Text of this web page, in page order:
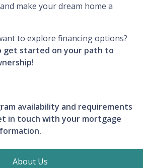
make your dream home a
to explore financing options?
get started on your path to
availability and requirements
in touch with your mortgage
About Us